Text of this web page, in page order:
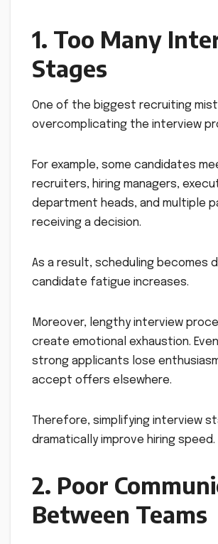
1. Too Many
Stages
One of the biggest recruiting
overcomplicating the interview
For example, some candidates
recruiters, hiring managers,
department heads, and multiple
receiving a decision.
As a result, scheduling becomes
candidate fatigue increases.
Moreover, lengthy interview
create emotional exhaustion.
strong applicants lose
accept offers elsewhere.
Therefore, simplifying interview
dramatically improve hiring speed.
2. Poor
Between Teams